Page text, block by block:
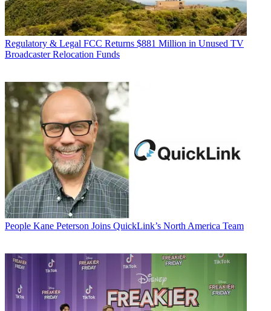
Regulatory & Legal FCC Returns $881 Million in Unused TV
Broadcaster Relocation Funds
People Kane Peterson Joins QuickLink’s North America Team